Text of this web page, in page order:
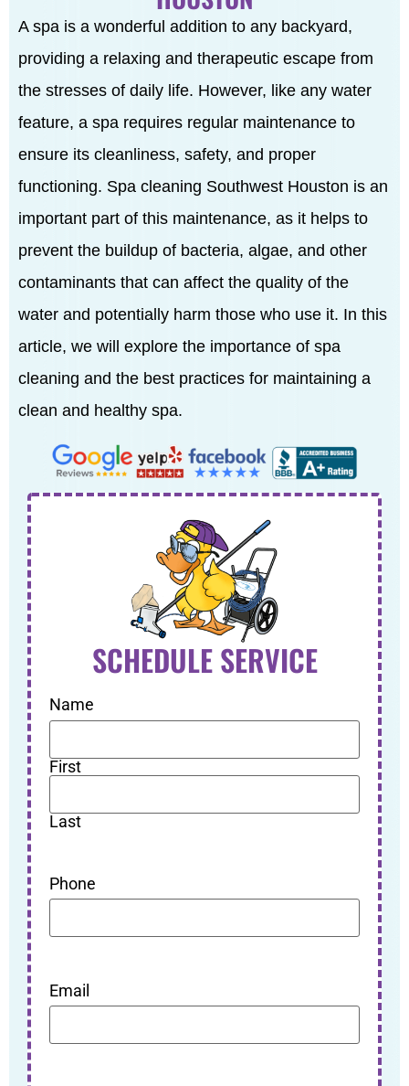
A spa is a wonderful addition to any backyard,
providing a relaxing and therapeutic escape from
the stresses of daily life. However, like any water
feature, a spa requires regular maintenance to
ensure its cleanliness, safety, and proper
functioning. Spa cleaning Southwest Houston is an
important part of this maintenance, as it helps to
prevent the buildup of bacteria, algae, and other
contaminants that can affect the quality of the
water and potentially harm those who use it. In this
article, we will explore the importance of spa
cleaning and the best practices for maintaining a
clean and healthy spa.
SCHEDULE SERVICE
Name
First
Last
Phone
Email